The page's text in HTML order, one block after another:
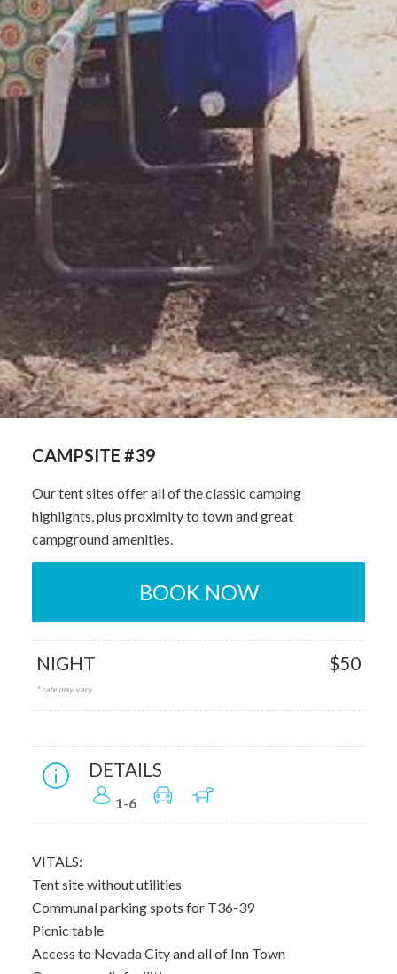
CAMPSITE #39
Our tent sites offer all of the classic camping
highlights, plus proximity to town and great
campground amenities.
BOOK NOW
NIGHT $50
* rate may vary
DETAILS
1-6
VITALS:
Tent site without utilities
Communal parking spots for T36-39
Picnic table
Access to Nevada City and all of Inn Town